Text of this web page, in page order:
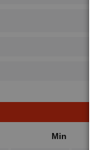
Min